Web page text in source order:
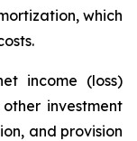
which
income (loss)
investment
and provision